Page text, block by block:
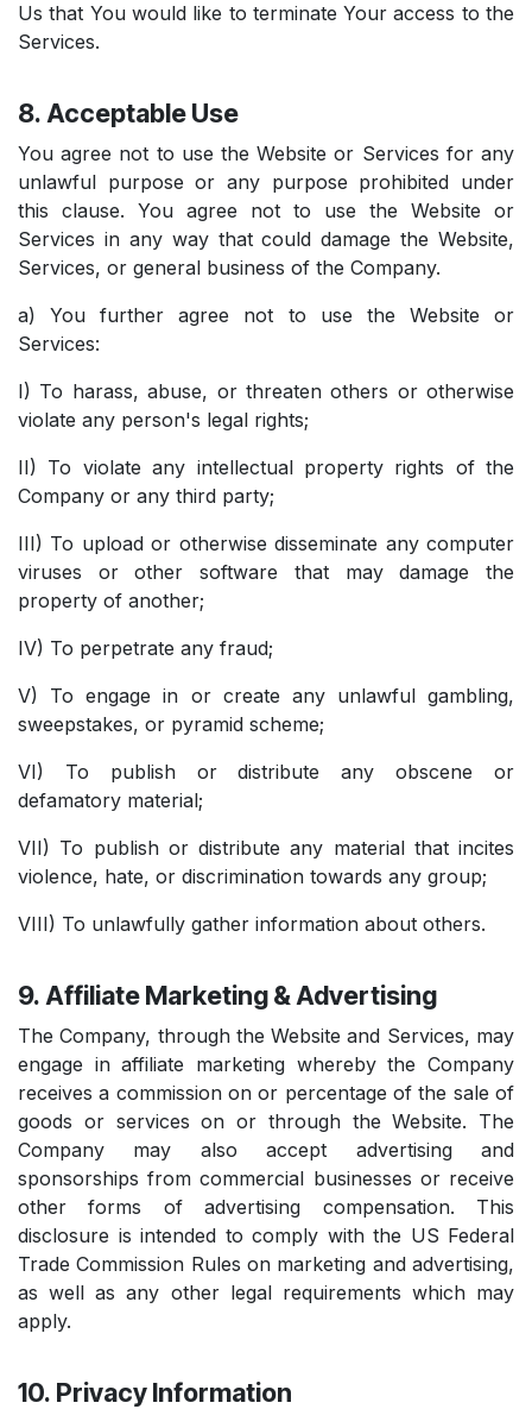
Us that You would like to terminate Your access to the
Services.
8. Acceptable Use
You agree not to use the Website or Services for any
unlawful purpose or any purpose prohibited under
this clause. You agree not to use the Website or
Services in any way that could damage the Website,
Services, or general business of the Company.
a) You further agree not to use the Website or
Services:
I) To harass, abuse, or threaten others or otherwise
violate any person's legal rights;
II) To violate any intellectual property rights of the
Company or any third party;
III) To upload or otherwise disseminate any computer
viruses or other software that may damage the
property of another;
IV) To perpetrate any fraud;
V) To engage in or create any unlawful gambling,
sweepstakes, or pyramid scheme;
VI) To publish or distribute any obscene or
defamatory material;
VII) To publish or distribute any material that incites
violence, hate, or discrimination towards any group;
VIII) To unlawfully gather information about others.
9. Affiliate Marketing & Advertising
The Company, through the Website and Services, may
engage in affiliate marketing whereby the Company
receives a commission on or percentage of the sale of
goods or services on or through the Website. The
Company may also accept advertising and
sponsorships from commercial businesses or receive
other forms of advertising compensation. This
disclosure is intended to comply with the US Federal
Trade Commission Rules on marketing and advertising,
as well as any other legal requirements which may
apply.
10. Privacy Information